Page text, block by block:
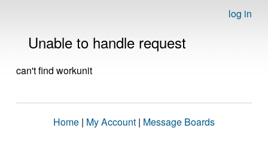
log in
Unable to handle request
can't find workunit
Home | My Account | Message Boards